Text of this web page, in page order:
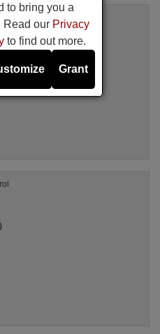
to bring you a
Read our Privacy
to find out more.
Grant